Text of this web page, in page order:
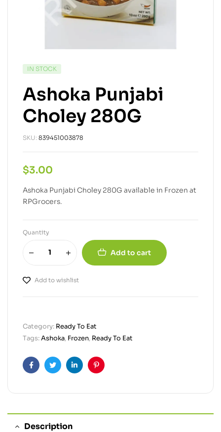
IN STOCK
Ashoka Punjabi
Choley 280G
SKU: 839451003878
$3.00
Ashoka Punjabi Choley 280G available in Frozen at
RPGrocers.
Quantity
Add to cart
Add to wishlist
Category: Ready To Eat
Tags:Ashoka, Frozen, Ready To Eat
FacebookTwitterLinkedinPinterest
Description